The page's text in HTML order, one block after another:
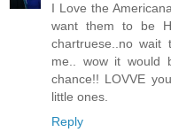
I Love the
want them to be
chartruese..no wait
me.. wow it would
chance!! LOVVE
little ones.
Reply